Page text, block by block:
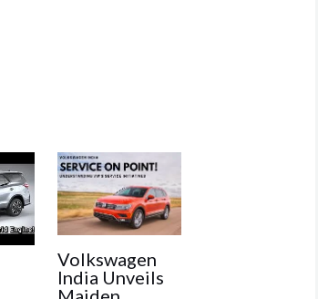
Volkswagen
India Unveils